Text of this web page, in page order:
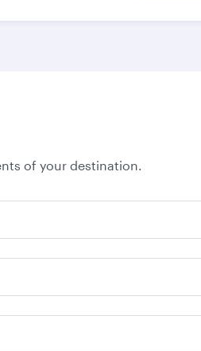
of your destination.